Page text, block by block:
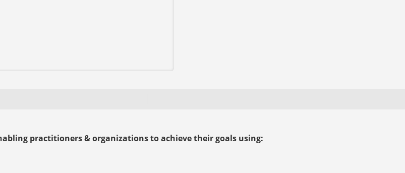
practitioners & organizations to achieve their goals using: